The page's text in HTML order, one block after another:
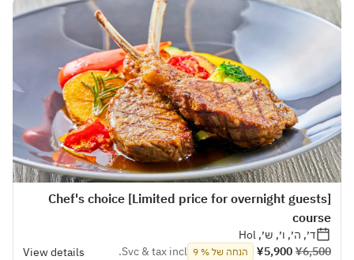
[Limited price for overnight guests] Chef's choice
course
ד׳, ה׳, ו׳, ש׳, Hol
¥6,500
¥5,900 הנחה של % 9 Svc & tax incl.
View details